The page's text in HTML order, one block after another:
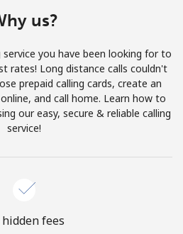
Join
Hello!
us?
you have been looking for to
rates! Long distance calls couldn't
prepaid calling cards, create an
and call home. Learn how to
our easy, secure & reliable calling
service!
fees